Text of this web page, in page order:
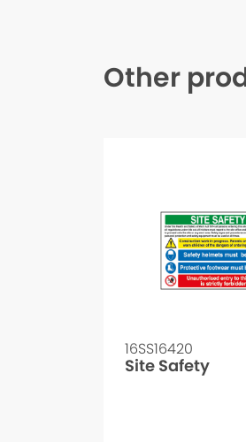
Other
16SS16420
Site Safety